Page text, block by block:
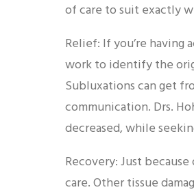
of care to suit exactly
Relief: If you’re having
work to identify the
Subluxations can get
communication. Drs.
decreased, while
Recovery: Just
care. Other tissue